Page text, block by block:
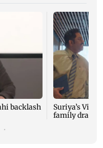
backlash
Suriya’s
family drama